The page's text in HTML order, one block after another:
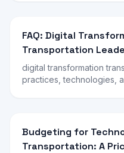
FAQ: Digital
Transportation
digital transformation
practices, technologies,
Budgeting for
Transportation: A